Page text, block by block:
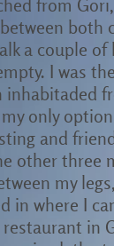
from
a couple
I was
only
and
other three
my
in where I
in